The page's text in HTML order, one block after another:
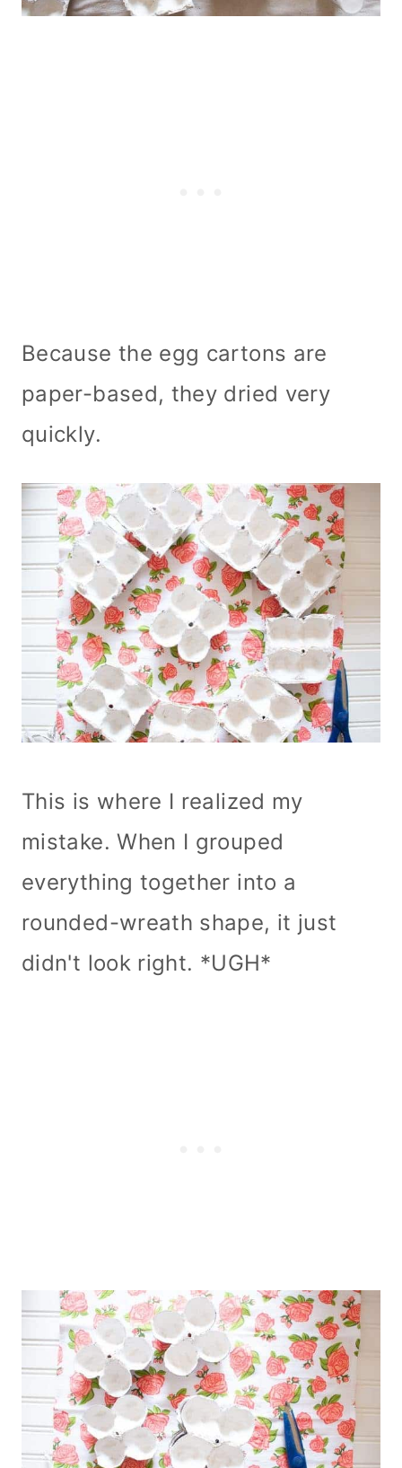
Because the egg cartons are
paper-based, they dried very
quickly.
This is where I realized my
mistake. When I grouped
everything together into a
rounded-wreath shape, it just
didn't look right. *UGH*